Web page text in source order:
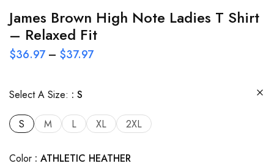
James Brown High Note Ladies T Shirt
– Relaxed Fit
$36.97 – $37.97
Select A Size: S
S M L XL 2XL
Color ATHLETIC HEATHER